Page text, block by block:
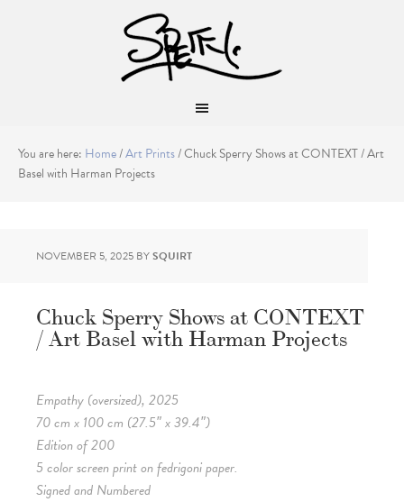
You are here: Home/Art Prints/Chuck Sperry Shows at CONTEXT / Art
Basel with Harman Projects
NOVEMBER 5, 2025 BYSQUIRT
Chuck Sperry Shows at CONTEXT
/ Art Basel with Harman Projects
Empathy (oversized), 2025
70 cm x 100 cm (27.5″ x 39.4″)
Edition of 200
5 color screen print on fedrigoni paper.
Signed and Numbered